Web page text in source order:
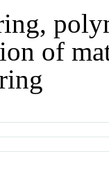
of